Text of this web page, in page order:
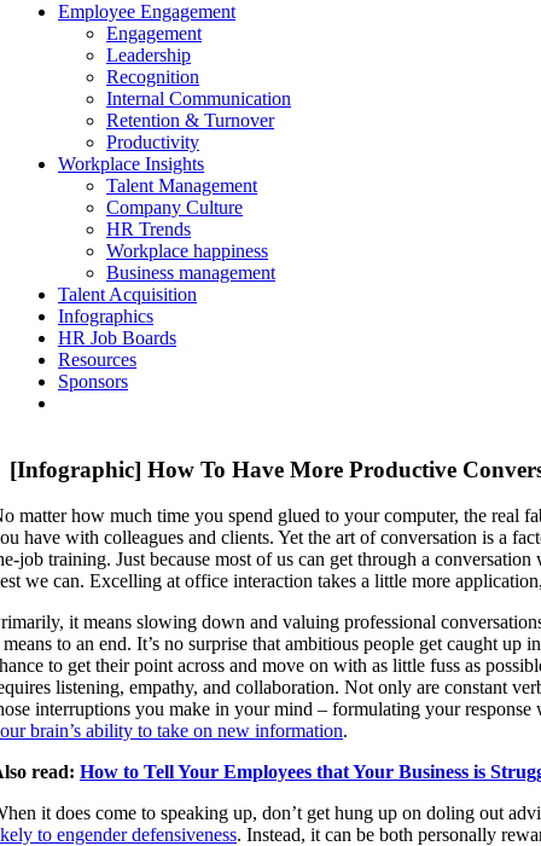
Employee Engagement
Engagement
Leadership
Recognition
Internal Communication
Retention & Turnover
Productivity
Workplace Insights
Talent Management
Company Culture
HR Trends
Workplace happiness
Business management
Talent Acquisition
Infographics
HR Job Boards
Resources
Sponsors
[Infographic] How To Have More Productive
matter how much time you spend glued to your computer, the real
have with colleagues and clients. Yet the art of conversation is a
job training. Just because most of us can get through a
we can. Excelling at office interaction takes a little more
it means slowing down and valuing professional
means to an end. It’s no surprise that ambitious people get caught up
to get their point across and move on with as little fuss as
listening, empathy, and collaboration. Not only are constant
interruptions you make in your mind – formulating your
brain’s ability to take on new information.
read: How to Tell Your Employees that Your Business is
it does come to speaking up, don’t get hung up on doling out
to engender defensiveness. Instead, it can be both personally